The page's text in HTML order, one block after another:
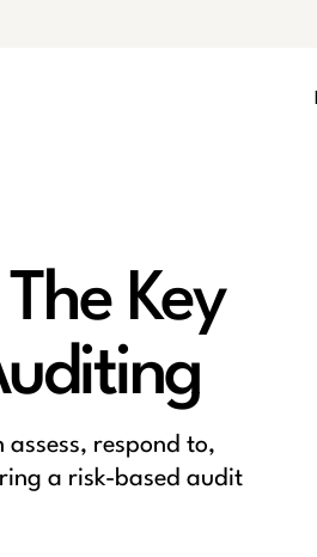
Key
respond to,
a risk-based audit